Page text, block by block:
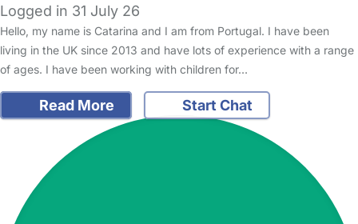
Logged in 31 July 26
Hello, my name is Catarina and I am from Portugal. I have been
living in the UK since 2013 and have lots of experience with a range
of ages. I have been working with children for…
Read More Start Chat